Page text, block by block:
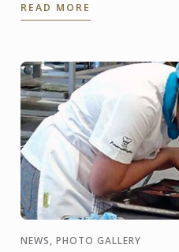
same ...
READ MORE
NEWS, PHOTO GALLERY